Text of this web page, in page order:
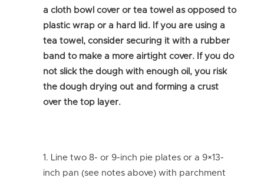
a cloth bowl cover or tea towel as opposed to
plastic wrap or a hard lid. If you are using a
tea towel, consider securing it with a rubber
band to make a more airtight cover. If you do
not slick the dough with enough oil, you risk
the dough drying out and forming a crust
over the top layer.
Line two 8- or 9-inch pie plates or a 9×13-
inch pan (see notes above) with parchment